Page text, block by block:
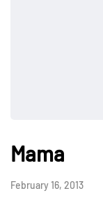
Mama
February 16, 2013